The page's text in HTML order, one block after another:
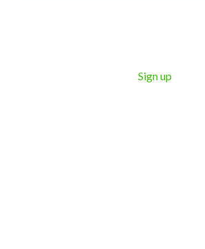
Sign up